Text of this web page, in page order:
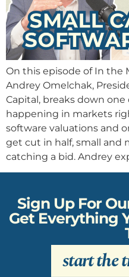
On this episode of In the
Andrey Omelchak,
Capital, breaks down
happening in markets
software valuations and
get cut in half, small and
catching a bid. Andrey
Sign Up For
Get Everything
start the